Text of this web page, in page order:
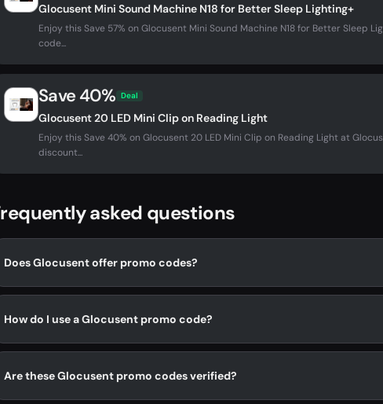
Glocusent Mini Sound Machine N18 for Better Sleep Lighting+
Enjoy this Save 57% on Glocusent Mini Sound Machine N18 for Better Sleep
code...
Save 40% Deal
Glocusent 20 LED Mini Clip on Reading Light
Enjoy this Save 40% on Glocusent 20 LED Mini Clip on Reading Light at
discount...
asked questions
Does Glocusent offer promo codes?
How do I use a Glocusent promo code?
Are these Glocusent promo codes verified?